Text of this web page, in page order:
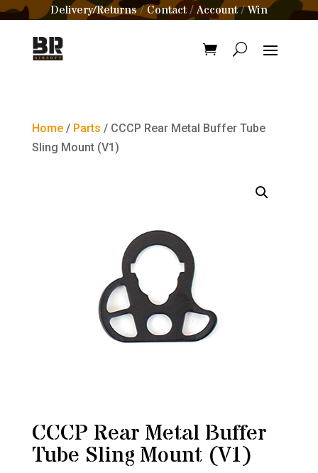
Delivery/Returns/Contact /Account/Win
Home/ Parts / CCCP Rear Metal Buffer Tube
Sling Mount (V1)
CCCP Rear Metal Buffer
Tube Sling Mount (V1)